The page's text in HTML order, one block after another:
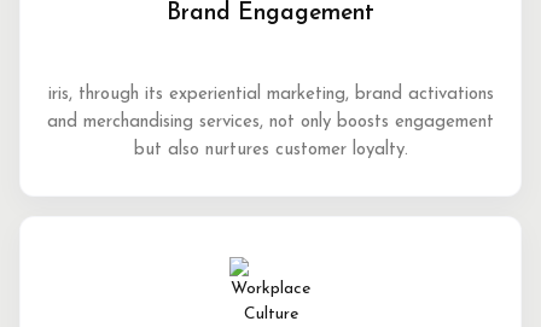
Brand Engagement
iris, through its experiential marketing, brand activations
and merchandising services, not only boosts engagement
but also nurtures customer loyalty.